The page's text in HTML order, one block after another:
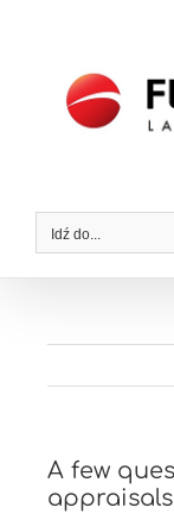
Idź do...
A few
appraisals